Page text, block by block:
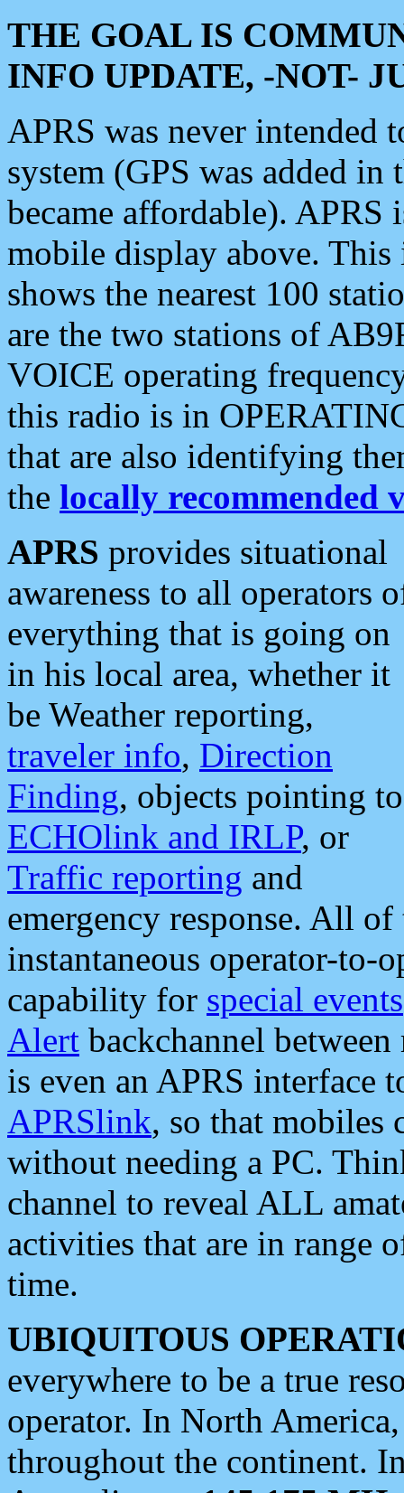
THE GOAL IS
INFO UPDATE, -NOT-
APRS was never intended
system (GPS was added
became affordable). APRS
mobile display above.
shows the nearest 100
are the two stations of
VOICE operating
this radio is in
that are also identifying
the locally recommended
APRS provides situational
awareness to all operators
everything that is going on
in his local area, whether it
be Weather reporting,
traveler info, Direction
Finding, objects pointing to
ECHOlink and IRLP, or
Traffic reporting and
emergency response. All
instantaneous operator-to-
capability for special events
Alert backchannel
is even an APRS interface
APRSlink, so that mobiles
without needing a PC.
channel to reveal ALL
activities that are in range
time.
UBIQUITOUS
everywhere to be a true
operator. In North
throughout the continent.